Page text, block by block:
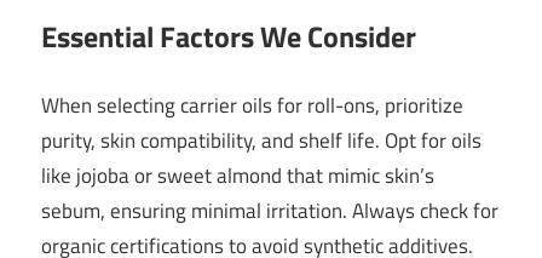
Essential Factors We Consider
When selecting carrier oils for roll-ons, prioritize
purity, skin compatibility, and shelf life. Opt for oils
like jojoba or sweet almond that mimic skin’s
sebum, ensuring minimal irritation. Always check for
organic certifications to avoid synthetic additives.